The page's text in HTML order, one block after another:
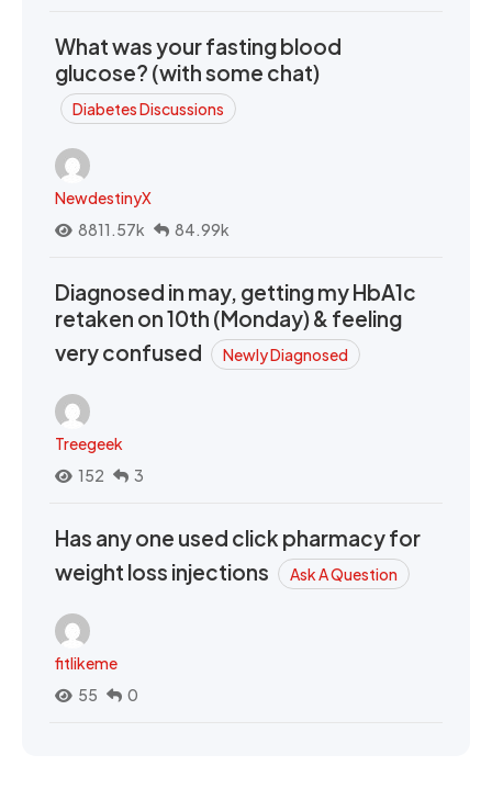
What was your fasting blood
glucose? (with some chat)
Diabetes Discussions
NewdestinyX
8811.57k
84.99k
Diagnosed in may, getting my HbA1c
retaken on 10th (Monday) & feeling
very confused
Newly Diagnosed
Treegeek
152
3
Has any one used click pharmacy for
weight loss injections
Ask A Question
fitlikeme
55
0